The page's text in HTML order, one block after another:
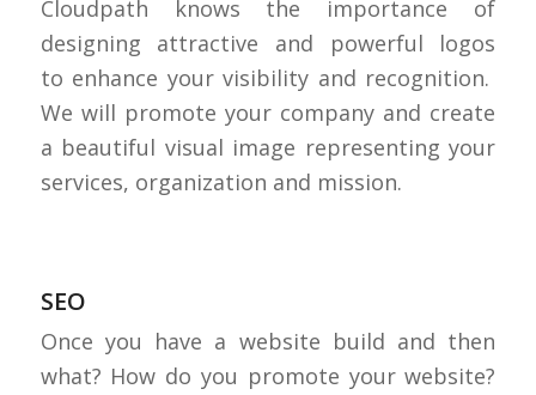
Cloudpath knows the importance of
designing attractive and powerful logos
to enhance your visibility and recognition.
We will promote your company and create
a beautiful visual image representing your
services, organization and mission.
SEO
Once you have a website build and then
what? How do you promote your website?